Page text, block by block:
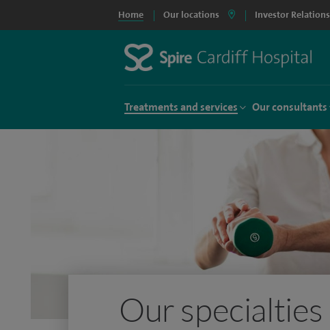
Home Our locations Investor Relations
Treatments and services Our consultants
Our specialties